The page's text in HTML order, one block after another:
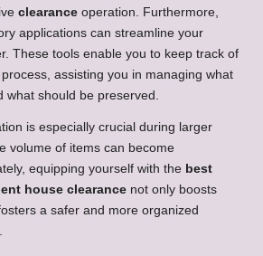
clearance operation. Furthermore,
applications can streamline your
These tools enable you to keep track of
assisting you in managing what
what should be preserved.
is especially crucial during larger
volume of items can become
equipping yourself with the best
house clearance not only boosts
a safer and more organized